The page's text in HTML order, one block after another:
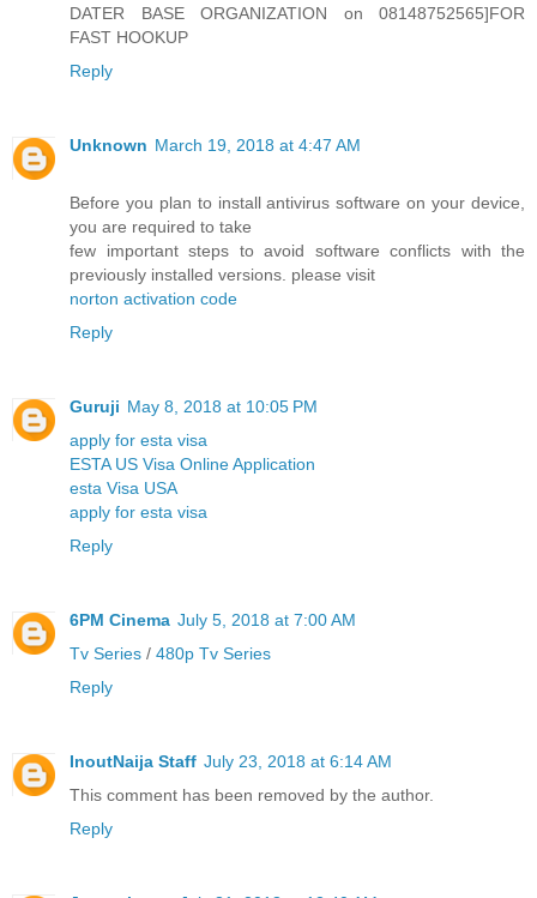
DATER BASE ORGANIZATION on 08148752565]FOR
FAST HOOKUP
Reply
Unknown March 19, 2018 at 4:47 AM
Before you plan to install antivirus software on your device,
you are required to take
few important steps to avoid software conflicts with the
previously installed versions. please visit
norton activation code
Reply
Guruji May 8, 2018 at 10:05 PM
apply for esta visa
ESTA US Visa Online Application
esta Visa USA
apply for esta visa
Reply
6PM Cinema July 5, 2018 at 7:00 AM
Tv Series / 480p Tv Series
Reply
InoutNaija Staff July 23, 2018 at 6:14 AM
This comment has been removed by the author.
Reply